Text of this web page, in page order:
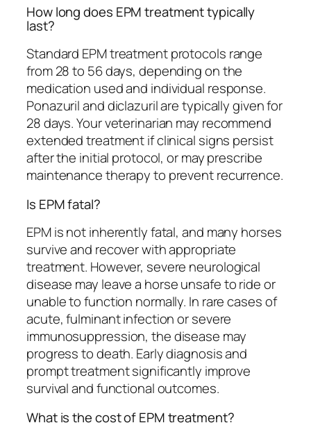
How long does EPM treatment typically
last?
Standard EPM treatment protocols range
from 28 to 56 days, depending on the
medication used and individual response.
Ponazuril and diclazuril are typically given for
28 days. Your veterinarian may recommend
extended treatment if clinical signs persist
after the initial protocol, or may prescribe
maintenance therapy to prevent recurrence.
Is EPM fatal?
EPM is not inherently fatal, and many horses
survive and recover with appropriate
treatment. However, severe neurological
disease may leave a horse unsafe to ride or
unable to function normally. In rare cases of
acute, fulminant infection or severe
immunosuppression, the disease may
progress to death. Early diagnosis and
prompt treatment significantly improve
survival and functional outcomes.
What is the cost of EPM treatment?